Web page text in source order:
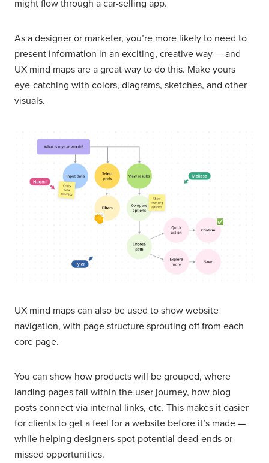
might flow through a car-selling app.
As a designer or marketer, you’re more likely to need to
present information in an exciting, creative way — and
UX mind maps are a great way to do this. Make yours
eye-catching with colors, diagrams, sketches, and other
visuals.
UX mind maps can also be used to show website
navigation, with page structure sprouting off from each
core page.
You can show how products will be grouped, where
landing pages fall within the user journey, how blog
posts connect via internal links, etc. This makes it easier
for clients to get a feel for a website before it’s made —
while helping designers spot potential dead-ends or
missed opportunities.